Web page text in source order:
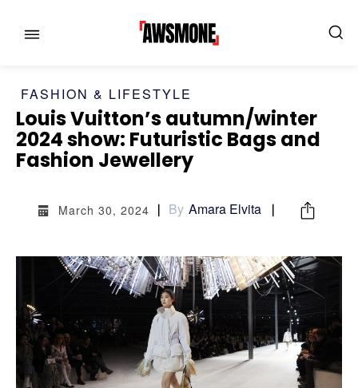
MENU
CATEGORIES:
SHOWS
CELEBRITY
FASHION & LIFESTYLE
BUSINESS
HEALTH
SPORTS
MENU
CATEGORIES:
SHOWS
CELEBRITY
FASHION & LIFESTYLE
BUSINESS
HEALTH
SPORTS
FASHION & LIFESTYLE
Louis Vuitton’s autumn/winter
2024 show: Futuristic Bags and
Fashion Jewellery
March 30, 2024 By Amara Elvita